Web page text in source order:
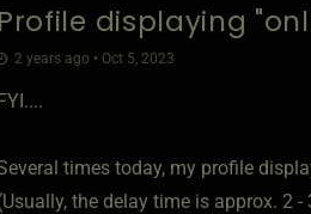
Profile displaying
2 years ago • Oct 5, 2023
times today, my profile
the delay time is approx. 2 -